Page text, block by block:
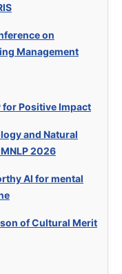
on
Management
for Positive Impact
and Natural
2026
AI for mental
of Cultural Merit